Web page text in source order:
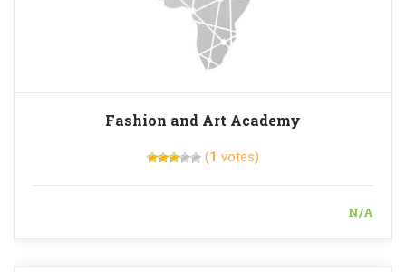
Fashion and Art Academy
(1 votes)
N/A